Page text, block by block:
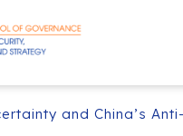
and China’s